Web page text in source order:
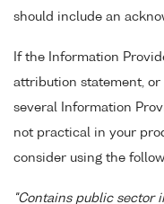
should include an
If the Information
attribution statement,
several Information
not practical in your
consider using the
"Contains public sector